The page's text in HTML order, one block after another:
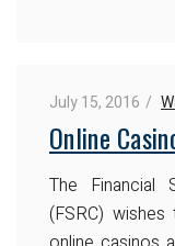
July 15, 2016
Online
The Financial
(FSRC)